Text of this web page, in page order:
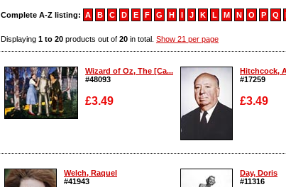
Complete A-Z listing: A B C D E F G H I J K L M N O P Q
Displaying 1 to 20 products out of 20 in total. Show 21 per page
Wizard of Oz, The [Ca...
#48093
£3.49
Enlarge
Hitchcock,
#17259
£3.49
Enlarge
Welch, Raquel
#41943
Day, Doris
#11316